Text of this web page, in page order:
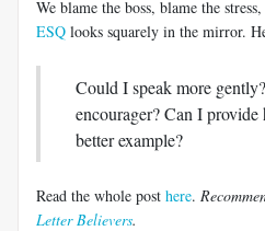
We blame the boss, blame the
ESQ looks squarely in the mirror.
Could I speak more
encourager? Can I provide
better example?
Read the whole post here.
Letter Believers.